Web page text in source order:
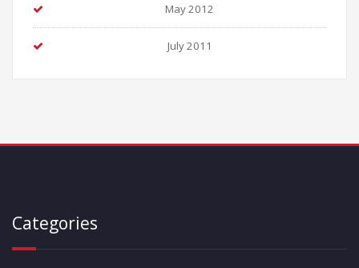
May 2012
July 2011
Categories